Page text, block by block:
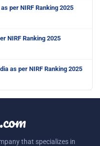
per NIRF Ranking 2025
NIRF Ranking 2025
as per NIRF Ranking 2025
that specializes in